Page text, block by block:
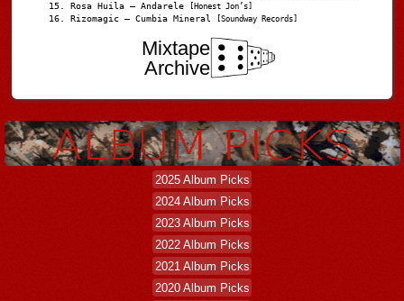
Rosa Huila – Andarele [Honest Jon’s]
Rizomagic – Cumbia Mineral [Soundway Records]
Mixtape
Archive
2025 Album Picks
2024 Album Picks
2023 Album Picks
2022 Album Picks
2021 Album Picks
2020 Album Picks